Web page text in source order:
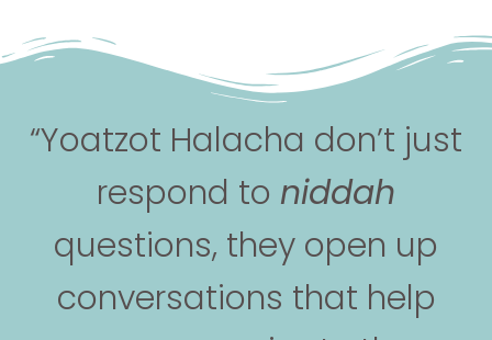
“Yoatzot Halacha don’t just
respond to niddah
questions, they open up
conversations that help